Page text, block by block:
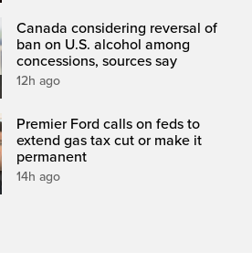
Canada considering reversal of
ban on U.S. alcohol among
concessions, sources say
12h ago
Premier Ford calls on feds to
extend gas tax cut or make it
permanent
14h ago